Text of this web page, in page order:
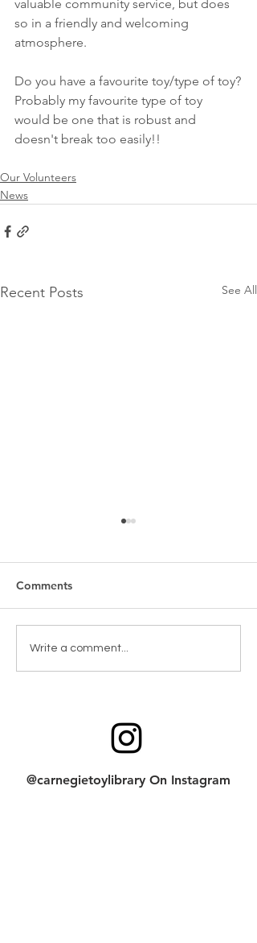
valuable community service, but does
so in a friendly and welcoming
atmosphere.
Do you have a favourite toy/type of toy?
Probably my favourite type of toy
would be one that is robust and
doesn't break too easily!!
Our Volunteers
News
Recent Posts See All
New Games & Puzzles
Thanks to Forest Hill
Comments
Write a comment...
@carnegietoylibrary On Instagram